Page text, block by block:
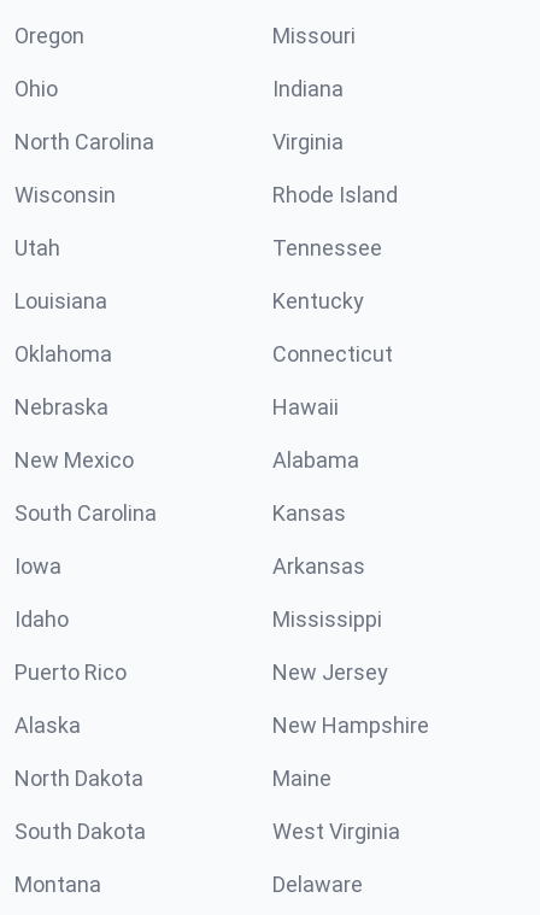
Oregon Missouri
Ohio Indiana
North Carolina Virginia
Wisconsin Rhode Island
Utah Tennessee
Louisiana Kentucky
Oklahoma Connecticut
Nebraska Hawaii
New Mexico Alabama
South Carolina Kansas
Iowa Arkansas
Idaho Mississippi
Puerto Rico New Jersey
Alaska New Hampshire
North Dakota Maine
South Dakota West Virginia
Montana Delaware